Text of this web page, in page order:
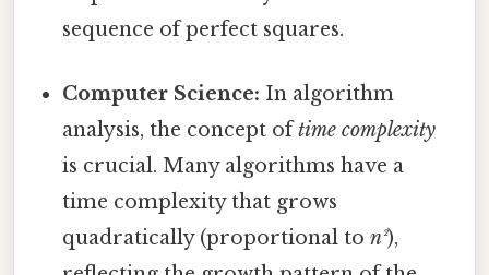
sequence of perfect squares.
Computer Science: In algorithm
analysis, the concept oftime complexity
is crucial. Many algorithms have a
time complexity that grows
quadratically (proportional ton²),